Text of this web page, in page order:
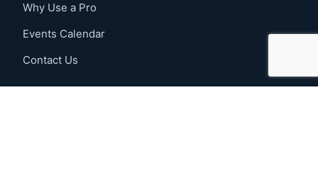
Why Use a Pro
Events Calendar
Contact Us